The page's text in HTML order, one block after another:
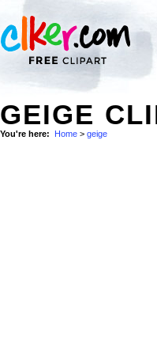
GEIGE
You're here: Home > geige